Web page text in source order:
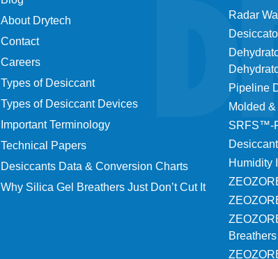
About Drytech
Contact
Careers
Types of Desiccant
Types of Desiccant Devices
Important Terminology
Technical Papers
Desiccants Data & Conversion Charts
Why Silica Gel Breathers Just Don’t Cut It
Radar
Pipeline
Molded
SRFS™-
Humidity
Breathers